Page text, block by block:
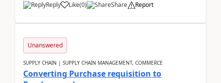
Reply Like(0) Share Report
Unanswered
SUPPLY CHAIN | SUPPLY CHAIN MANAGEMENT, COMMERCE
Converting Purchase requisition to